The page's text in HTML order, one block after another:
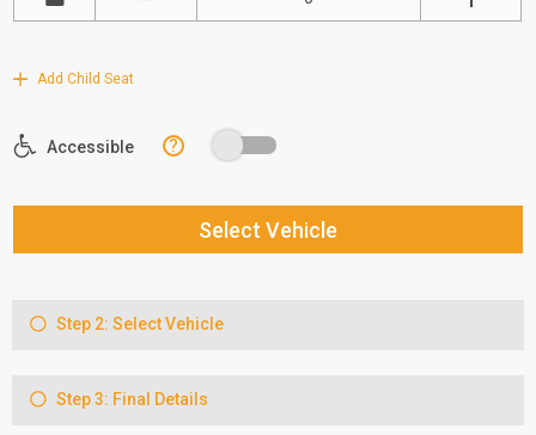
Add Child Seat
Accessible ?
Select Vehicle
Step 2: Select Vehicle
Step 3: Final Details